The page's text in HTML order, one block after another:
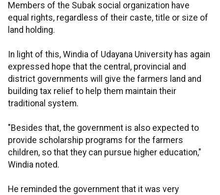
Members of the Subak social organization have
equal rights, regardless of their caste, title or size of
land holding.
In light of this, Windia of Udayana University has again
expressed hope that the central, provincial and
district governments will give the farmers land and
building tax relief to help them maintain their
traditional system.
"Besides that, the government is also expected to
provide scholarship programs for the farmers
children, so that they can pursue higher education,"
Windia noted.
He reminded the government that it was very